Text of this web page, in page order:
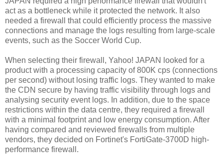
act as a bottleneck while it protected the network. It also
needed a firewall that could efficiently process the massive
connections and manage the logs resulting from large-scale
events, such as the Soccer World Cup.
When selecting their firewall, Yahoo! JAPAN looked for a
product with a processing capacity of 800K cps (connections
per second) without losing traffic logs. They wanted to make
the CDN secure by having traffic visibility through logs and
analysing security event logs. In addition, due to the space
restrictions within the data centre, they required a firewall
with a minimal footprint and low energy consumption. After
having compared and reviewed firewalls from multiple
vendors, they decided on Fortinet's FortiGate-3700D high-
performance firewall.